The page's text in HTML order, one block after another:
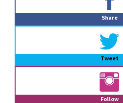
Share
Tweet
Follow